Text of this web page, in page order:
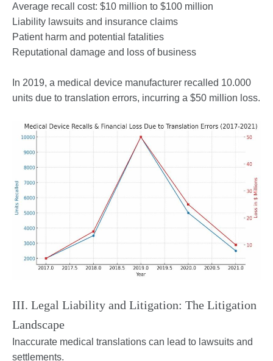
Average recall cost: $10 million to $100 million
Liability lawsuits and insurance claims
Patient harm and potential fatalities
Reputational damage and loss of business
In 2019, a medical device manufacturer recalled 10.000
units due to translation errors, incurring a $50 million loss.
III. Legal Liability and Litigation: The Litigation
Landscape
Inaccurate medical translations can lead to lawsuits and
settlements.